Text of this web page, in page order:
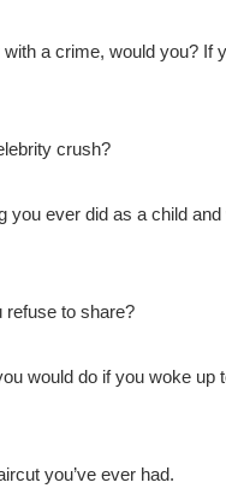
a crime, would you? If
crush?
you ever did as a child
refuse to share?
would do if you woke up
you’ve ever had.